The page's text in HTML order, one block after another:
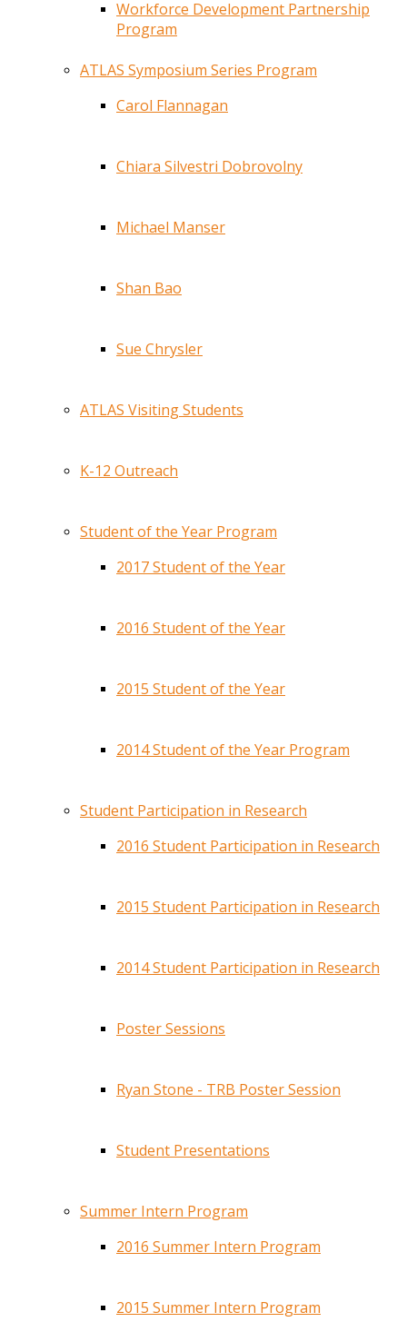
Workforce Development Partnership
Program
ATLAS Symposium Series Program
Carol Flannagan
Chiara Silvestri Dobrovolny
Michael Manser
Shan Bao
Sue Chrysler
ATLAS Visiting Students
K-12 Outreach
Student of the Year Program
2017 Student of the Year
2016 Student of the Year
2015 Student of the Year
2014 Student of the Year Program
Student Participation in Research
2016 Student Participation in Research
2015 Student Participation in Research
2014 Student Participation in Research
Poster Sessions
Ryan Stone - TRB Poster Session
Student Presentations
Summer Intern Program
2016 Summer Intern Program
2015 Summer Intern Program